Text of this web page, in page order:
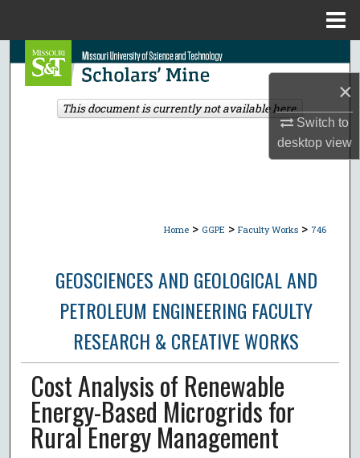
×
Switch to
desktopview
Search
Browse Collections
Home > GGPE > Faculty Works > 746
GEOSCIENCES AND GEOLOGICAL AND
PETROLEUM ENGINEERING FACULTY
RESEARCH & CREATIVE WORKS
Cost Analysis of Renewable
Energy-Based Microgrids for
Rural Energy Management
This document is currently not available here.